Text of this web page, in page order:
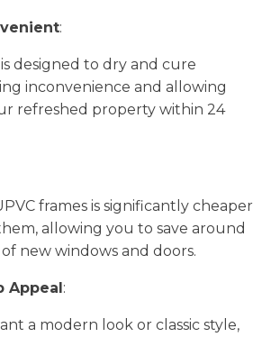
:
designed to dry and cure
inconvenience and allowing
refreshed property within 24
frames is significantly cheaper
allowing you to save around
new windows and doors.
Appeal:
a modern look or classic style,